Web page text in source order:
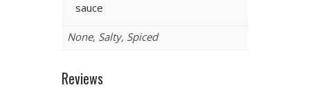
sauce
None, Salty, Spiced
Reviews